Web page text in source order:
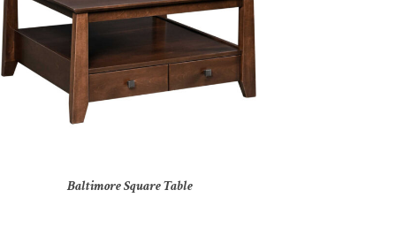
Baltimore Square Table